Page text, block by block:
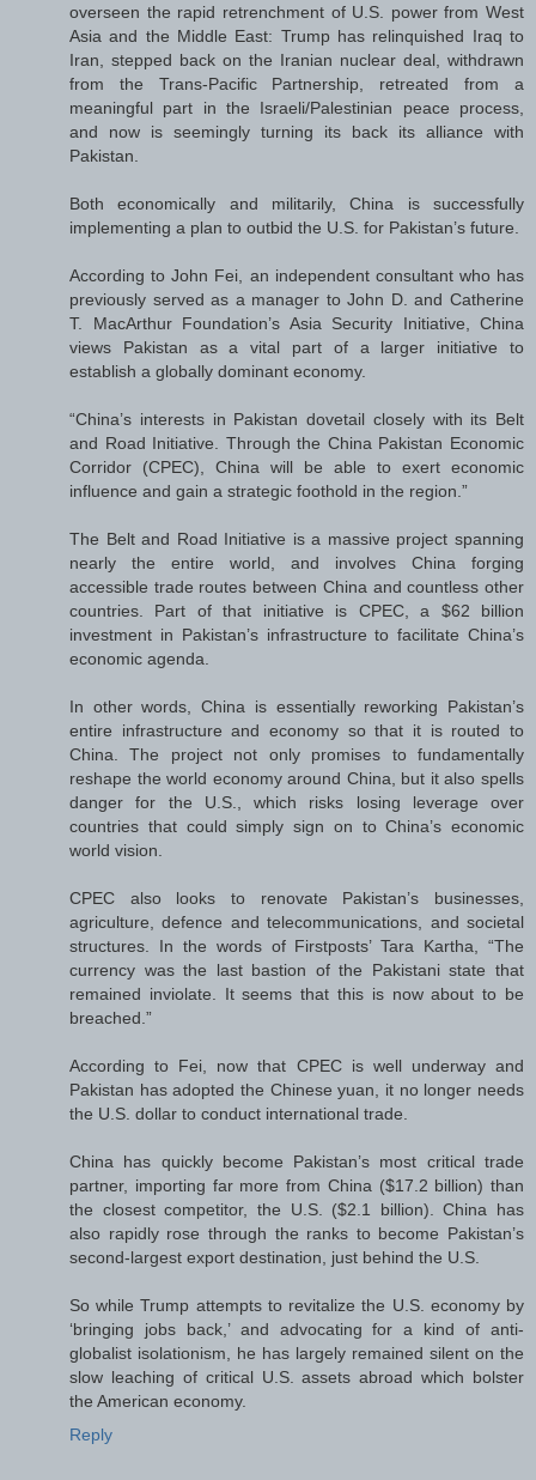
overseen the rapid retrenchment of U.S. power from West
Asia and the Middle East: Trump has relinquished Iraq to
Iran, stepped back on the Iranian nuclear deal, withdrawn
from the Trans-Pacific Partnership, retreated from a
meaningful part in the Israeli/Palestinian peace process,
and now is seemingly turning its back its alliance with
Pakistan.
Both economically and militarily, China is successfully
implementing a plan to outbid the U.S. for Pakistan’s future.
According to John Fei, an independent consultant who has
previously served as a manager to John D. and Catherine
T. MacArthur Foundation’s Asia Security Initiative, China
views Pakistan as a vital part of a larger initiative to
establish a globally dominant economy.
“China’s interests in Pakistan dovetail closely with its Belt
and Road Initiative. Through the China Pakistan Economic
Corridor (CPEC), China will be able to exert economic
influence and gain a strategic foothold in the region.”
The Belt and Road Initiative is a massive project spanning
nearly the entire world, and involves China forging
accessible trade routes between China and countless other
countries. Part of that initiative is CPEC, a $62 billion
investment in Pakistan’s infrastructure to facilitate China’s
economic agenda.
In other words, China is essentially reworking Pakistan’s
entire infrastructure and economy so that it is routed to
China. The project not only promises to fundamentally
reshape the world economy around China, but it also spells
danger for the U.S., which risks losing leverage over
countries that could simply sign on to China’s economic
world vision.
CPEC also looks to renovate Pakistan’s businesses,
agriculture, defence and telecommunications, and societal
structures. In the words of Firstposts’ Tara Kartha, “The
currency was the last bastion of the Pakistani state that
remained inviolate. It seems that this is now about to be
breached.”
According to Fei, now that CPEC is well underway and
Pakistan has adopted the Chinese yuan, it no longer needs
the U.S. dollar to conduct international trade.
China has quickly become Pakistan’s most critical trade
partner, importing far more from China ($17.2 billion) than
the closest competitor, the U.S. ($2.1 billion). China has
also rapidly rose through the ranks to become Pakistan’s
second-largest export destination, just behind the U.S.
So while Trump attempts to revitalize the U.S. economy by
‘bringing jobs back,’ and advocating for a kind of anti-
globalist isolationism, he has largely remained silent on the
slow leaching of critical U.S. assets abroad which bolster
the American economy.
Reply